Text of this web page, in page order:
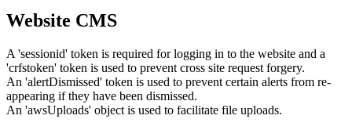
Website CMS
A 'sessionid' token is required for logging in to the website and a
'crfstoken' token is used to prevent cross site request forgery.
An 'alertDismissed' token is used to prevent certain alerts from re-
appearing if they have been dismissed.
An 'awsUploads' object is used to facilitate file uploads.